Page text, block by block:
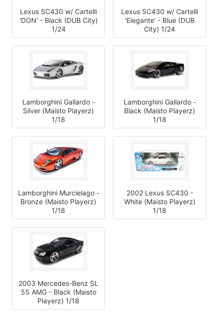
Lexus SC430 w/ Cartelli
'DON' - Black (DUB City)
1/24
Lexus SC430 w/ Cartelli
'Elegante' - Blue (DUB
City) 1/24
Lamborghini Gallardo -
Silver (Maisto Playerz)
1/18
Lamborghini Gallardo -
Black (Maisto Playerz)
1/18
Lamborghini Murcielago -
Bronze (Maisto Playerz)
1/18
2002 Lexus SC430 -
White (Maisto Playerz)
1/18
2003 Mercedes-Benz SL
55 AMG - Black (Maisto
Playerz) 1/18